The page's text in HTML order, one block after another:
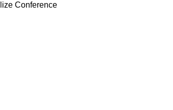
Conference